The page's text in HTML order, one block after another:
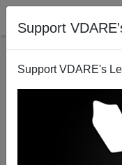
Support
Support VDARE's
ICE